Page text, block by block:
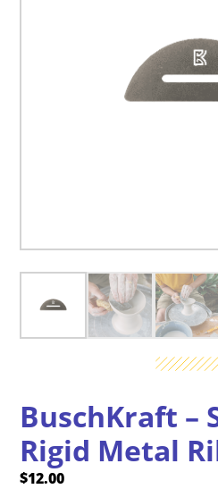
BuschKraft –
Rigid Metal
$12.00